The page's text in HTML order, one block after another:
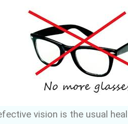
vision is the usual